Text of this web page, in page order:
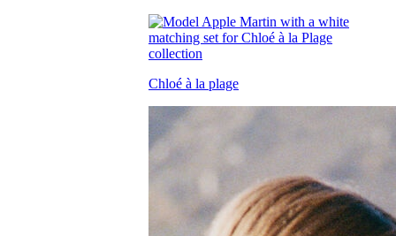
Chloé à la plage